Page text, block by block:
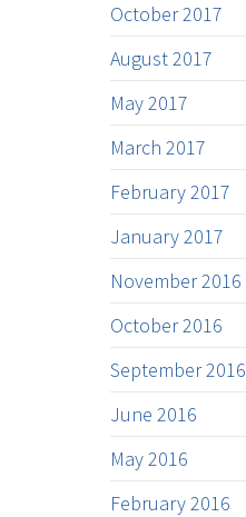
October 2017
August 2017
May 2017
March 2017
February 2017
January 2017
November 2016
October 2016
September 2016
June 2016
May 2016
February 2016